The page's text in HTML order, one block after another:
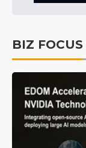
BIZ FOCUS